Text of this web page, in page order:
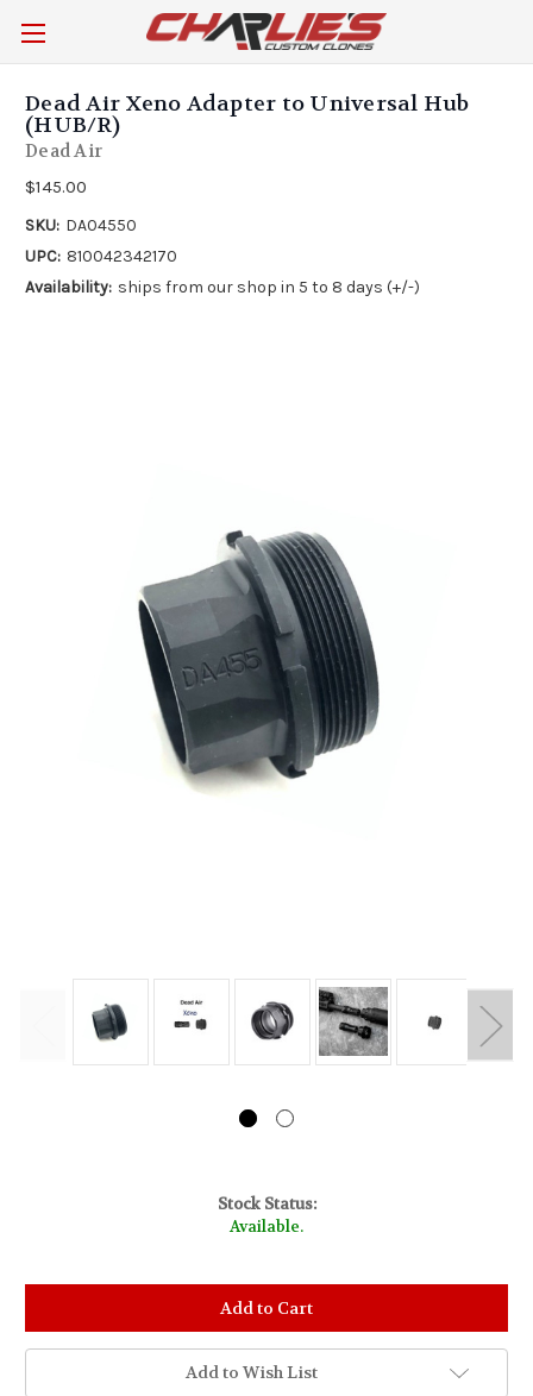
Dead Air Xeno Adapter to Universal Hub
(HUB/R)
Dead Air
$145.00
SKU: DA04550
UPC: 810042342170
Availability: ships from our shop in 5 to 8 days (+/-)
Stock Status:
Available.
Add to Wish List